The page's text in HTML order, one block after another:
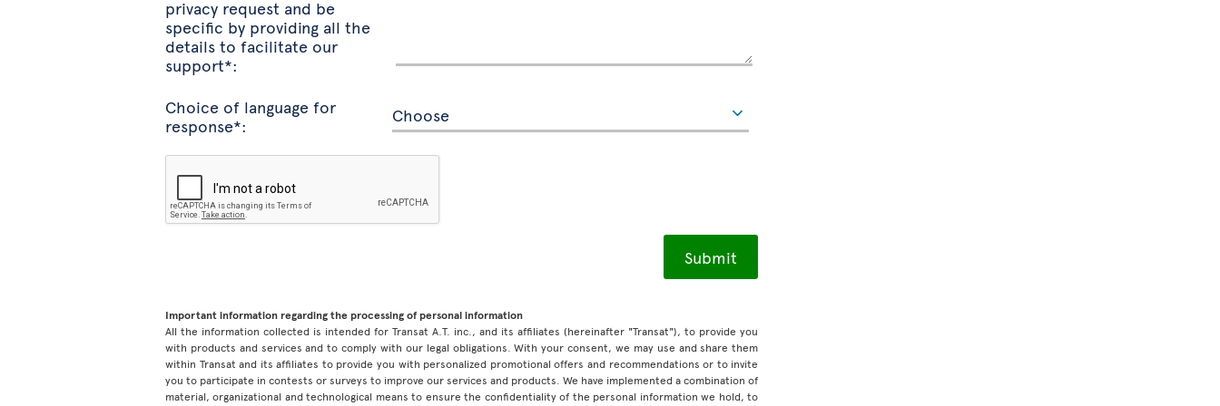
privacy request and be
specific by providing all the
details to facilitate our
support*:
Choice of language for
response*:
Important information regarding the processing of personal information
All the information collected is intended for Transat A.T. inc., and its affiliates (hereinafter "Transat"), to provide you
with products and services and to comply with our legal obligations. With your consent, we may use and share them
within Transat and its affiliates to provide you with personalized promotional offers and recommendations or to invite
you to participate in contests or surveys to improve our services and products. We have implemented a combination of
material, organizational and technological means to ensure the confidentiality of the personal information we hold, to